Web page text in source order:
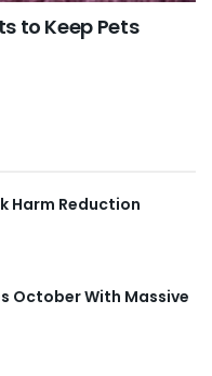
to Keep Pets
Harm Reduction
October With Massive